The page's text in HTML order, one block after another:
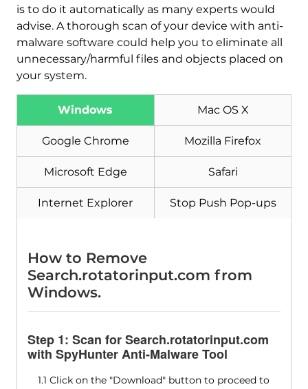
is to do it automatically as many experts would
advise. A thorough scan of your device with anti-
malware software could help you to eliminate all
unnecessary/harmful files and objects placed on
your system.
Windows Mac OS X
Google Chrome Mozilla Firefox
Microsoft Edge Safari
Internet Explorer Stop Push Pop-ups
How to Remove
Search.rotatorinput.com from
Windows.
Step 1: Scan for Search.rotatorinput.com
with SpyHunter Anti-Malware Tool
1.1 Click on the "Download" button to proceed to
Download